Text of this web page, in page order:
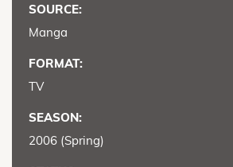
SOURCE:
Manga
FORMAT:
TV
SEASON:
2006 (Spring)